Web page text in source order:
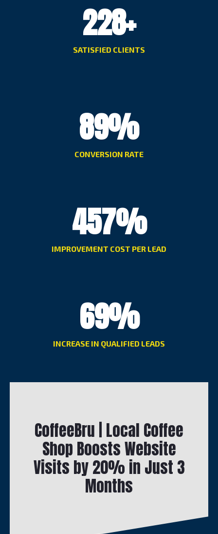
228+
SATISFIED CLIENTS
89%
CONVERSION RATE
457%
IMPROVEMENT COST PER LEAD
69%
INCREASE IN QUALIFIED LEADS
CoffeeBru | Local Coffee
Shop Boosts Website
Visits by 20% in Just 3
Months